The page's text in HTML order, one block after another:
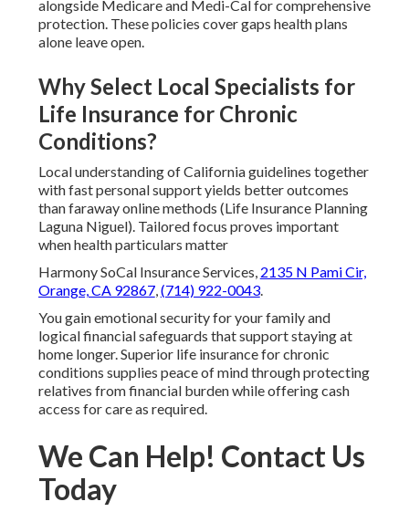
alongside Medicare and Medi-Cal for comprehensive
protection. These policies cover gaps health plans
alone leave open.
Why Select Local Specialists for
Life Insurance for Chronic
Conditions?
Local understanding of California guidelines together
with fast personal support yields better outcomes
than faraway online methods (Life Insurance Planning
Laguna Niguel). Tailored focus proves important
when health particulars matter
Harmony SoCal Insurance Services, 2135 N Pami Cir,
Orange, CA 92867,(714) 922-0043.
You gain emotional security for your family and
logical financial safeguards that support staying at
home longer. Superior life insurance for chronic
conditions supplies peace of mind through protecting
relatives from financial burden while offering cash
access for care as required.
We Can Help! Contact Us
Today